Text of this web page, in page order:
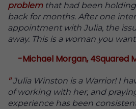
problemthat had been
back for months. After one
appointment with Julia, the
away. This is a woman you
-Michael Morgan, 4Squared
"Julia Winston is a Warrior! I
of working with her, and
experience has been